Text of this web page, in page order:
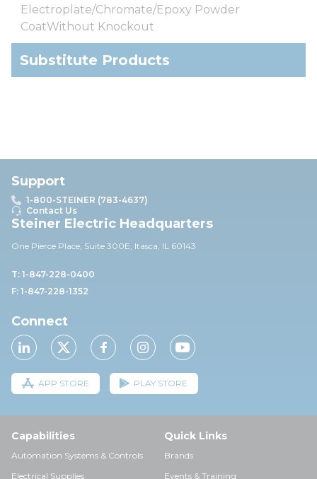
Electroplate/Chromate/Epoxy Powder
CoatWithout Knockout
Substitute Products
Support
1-800-STEINER (783-4637)
Contact Us
Steiner Electric Headquarters
One Pierce Place, Suite 300E, Itasca, IL 60143
T: 1-847-228-0400
F: 1-847-228-1352
Connect
APP STORE PLAY STORE
Capabilities
Automation Systems & Controls
Electrical Supplies
Quick Links
Brands
Events & Training